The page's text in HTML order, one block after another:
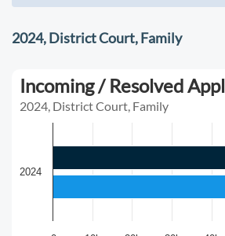
2024, District Court, Family
Incoming / Resolved
2024, District Court, Family
2024